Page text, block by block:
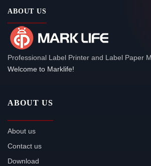
ABOUT US
Professional Label Printer and Label Paper
Welcome to Marklife!
ABOUT US
About us
Contact us
Download